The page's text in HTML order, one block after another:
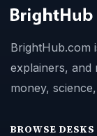
BrightHub.com
explainers, and
money,
BROWSE DESKS